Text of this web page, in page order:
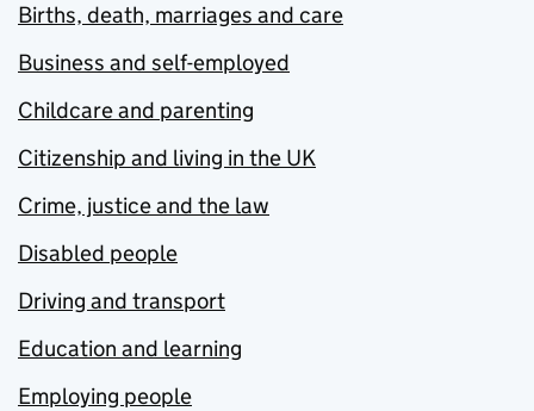
Births, death, marriages and care
Business and self-employed
Childcare and parenting
Citizenship and living in the UK
Crime, justice and the law
Disabled people
Driving and transport
Education and learning
Employing people